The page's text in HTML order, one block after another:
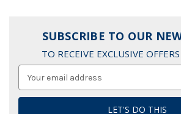
SUBSCRIBE TO OUR
TO RECEIVE EXCLUSIVE